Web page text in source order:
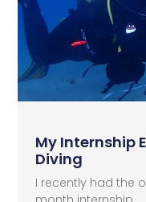
My Internship
Diving
I recently had the